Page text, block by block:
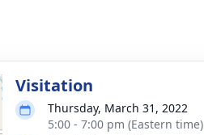
Visitation
Thursday, March 31, 2022
5:00 - 7:00 pm (Eastern time)